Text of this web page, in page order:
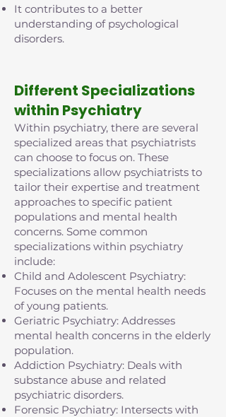
It contributes to a better
understanding of psychological
disorders.
Different Specializations
within Psychiatry
Within psychiatry, there are several
specialized areas that psychiatrists
can choose to focus on. These
specializations allow psychiatrists to
tailor their expertise and treatment
approaches to specific patient
populations and mental health
concerns. Some common
specializations within psychiatry
include:
Child and Adolescent Psychiatry:
Focuses on the mental health needs
of young patients.
Geriatric Psychiatry: Addresses
mental health concerns in the elderly
population.
Addiction Psychiatry: Deals with
substance abuse and related
psychiatric disorders.
Forensic Psychiatry: Intersects with